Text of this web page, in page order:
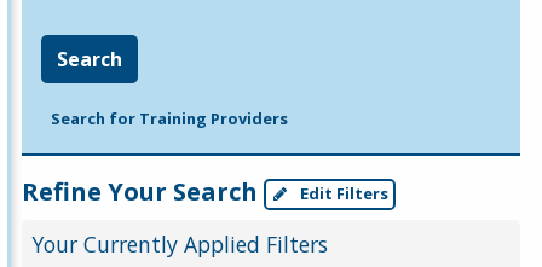
Search
Search for Training Providers
Refine Your Search Edit Filters
Your Currently Applied Filters